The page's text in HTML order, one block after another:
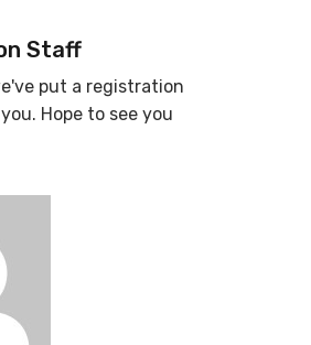
Staff
put a registration
Hope to see you